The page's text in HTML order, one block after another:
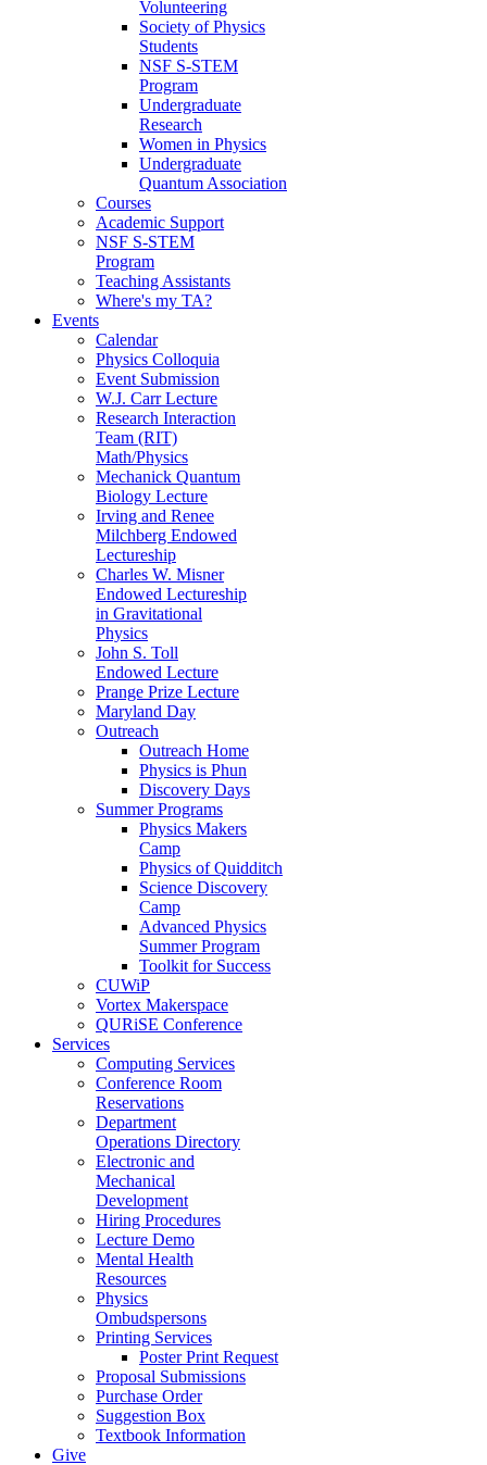
Volunteering
Society of Physics
Students
NSF S-STEM
Program
Undergraduate
Research
Women in Physics
Undergraduate
Quantum Association
Courses
Academic Support
NSF S-STEM
Program
Teaching Assistants
Where's my TA?
Events
Calendar
Physics Colloquia
Event Submission
W.J. Carr Lecture
Research Interaction
Team (RIT)
Math/Physics
Mechanick Quantum
Biology Lecture
Irving and Renee
Milchberg Endowed
Lectureship
Charles W. Misner
Endowed Lectureship
in Gravitational
Physics
John S. Toll
Endowed Lecture
Prange Prize Lecture
Maryland Day
Outreach
Outreach Home
Physics is Phun
Discovery Days
Summer Programs
Physics Makers
Camp
Physics of Quidditch
Science Discovery
Camp
Advanced Physics
Summer Program
Toolkit for Success
CUWiP
Vortex Makerspace
QURiSE Conference
Services
Computing Services
Conference Room
Reservations
Department
Operations Directory
Electronic and
Mechanical
Development
Hiring Procedures
Lecture Demo
Mental Health
Resources
Physics
Ombudspersons
Printing Services
Poster Print Request
Proposal Submissions
Purchase Order
Suggestion Box
Textbook Information
Give